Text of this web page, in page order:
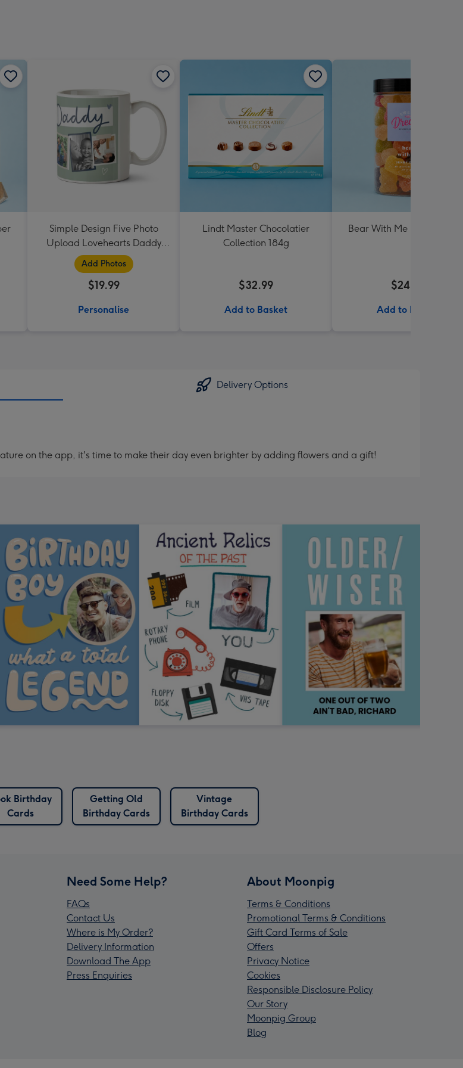
Simple Design Five Photo
Upload Lovehearts Daddy
Mug
Add Photos
$19.99
Personalise
Lindt Master Chocolatier
Collection 184g
$32.99
Add to Basket
Bear With Me Lolly Jar
$24.99
Add to Basket
Delivery Options
on the app, it's time to make their day even brighter by adding flowers and a gift!
Birthday
Cards
Getting Old
Birthday Cards
Vintage
Birthday Cards
Need Some Help?
FAQs
Contact Us
Where is My Order?
Delivery Information
Download The App
Press Enquiries
About Moonpig
Terms & Conditions
Promotional Terms & Conditions
Gift Card Terms of Sale
Offers
Privacy Notice
Cookies
Responsible Disclosure Policy
Our Story
Moonpig Group
Blog